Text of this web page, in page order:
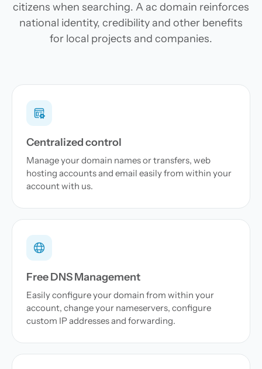
citizens when searching. A ac domain reinforces
national identity, credibility and other benefits
for local projects and companies.
Centralized control
Manage your domain names or transfers, web
hosting accounts and email easily from within your
account with us.
Free DNS Management
Easily configure your domain from within your
account, change your nameservers, configure
custom IP addresses and forwarding.